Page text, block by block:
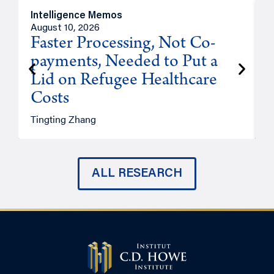
Intelligence Memos
August 10, 2026
Faster Processing, Not Co-
payments, Needed to Put a
Lid on Refugee Healthcare
Costs
Tingting Zhang
ALL RESEARCH